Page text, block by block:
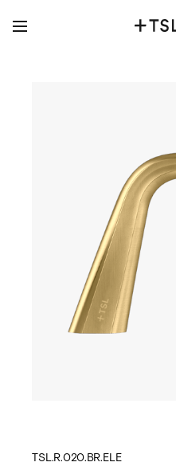
TSL.R.020.BR.ELE